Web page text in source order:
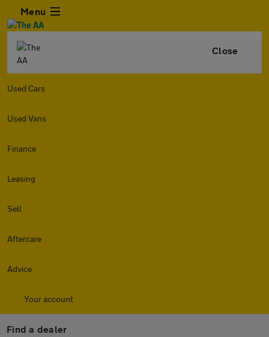
Menu
Close
Used Cars
Used Vans
Finance
Leasing
Sell
Aftercare
Advice
Your account
Find a dealer